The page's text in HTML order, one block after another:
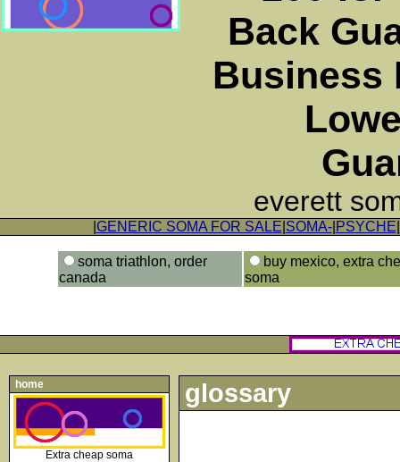
Back
Business
everett
GENERIC SOMA FOR SALE SOMA-| PSYCHE
soma triathlon, order
canada
buy mexico, extra
soma
home
Extra cheap soma
glossary